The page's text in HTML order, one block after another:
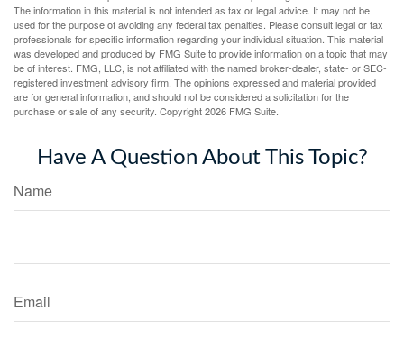
The information in this material is not intended as tax or legal advice. It may not be
used for the purpose of avoiding any federal tax penalties. Please consult legal or tax
professionals for specific information regarding your individual situation. This material
was developed and produced by FMG Suite to provide information on a topic that may
be of interest. FMG, LLC, is not affiliated with the named broker-dealer, state- or SEC-
registered investment advisory firm. The opinions expressed and material provided
are for general information, and should not be considered a solicitation for the
purchase or sale of any security. Copyright2026 FMG Suite.
Have A Question About This Topic?
Name
Email